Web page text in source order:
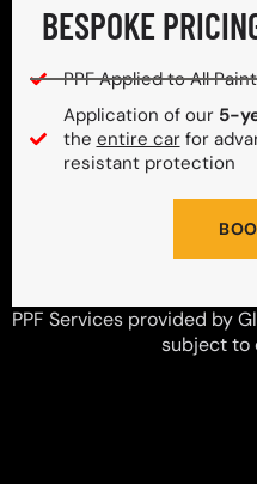
BESPOKE
PPF Applied to All
Application of our 5-
the entire carfor
resistant protection
PPF Services provided by
subject to